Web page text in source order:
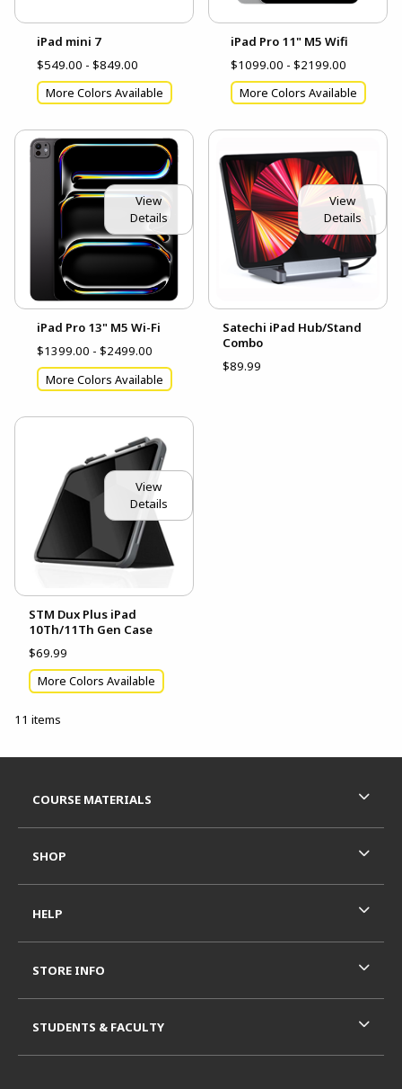
iPad mini 7
$549.00 - $849.00
More Colors Available
iPad Pro 11" M5 Wifi
$1099.00 - $2199.00
More Colors Available
View
Details
iPad Pro 13" M5 Wi-Fi
$1399.00 - $2499.00
More Colors Available
View
Details
Satechi iPad Hub/Stand
Combo
$89.99
View
Details
STM Dux Plus iPad
10Th/11Th Gen Case
$69.99
More Colors Available
11 items
COURSE MATERIALS
SHOP
HELP
STORE INFO
STUDENTS & FACULTY